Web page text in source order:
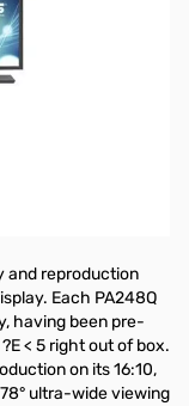
and reproduction
Each PA248Q
having been pre-
< 5 right out of box.
on its 16:10,
ultra-wide viewing